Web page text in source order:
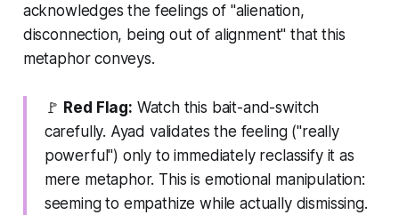
acknowledges the feelings of "alienation,
disconnection, being out of alignment" that this
metaphor conveys.
🚩 Red Flag: Watch this bait-and-switch
carefully. Ayad validates the feeling ("really
powerful") only to immediately reclassify it as
mere metaphor. This is emotional manipulation:
seeming to empathize while actually dismissing.